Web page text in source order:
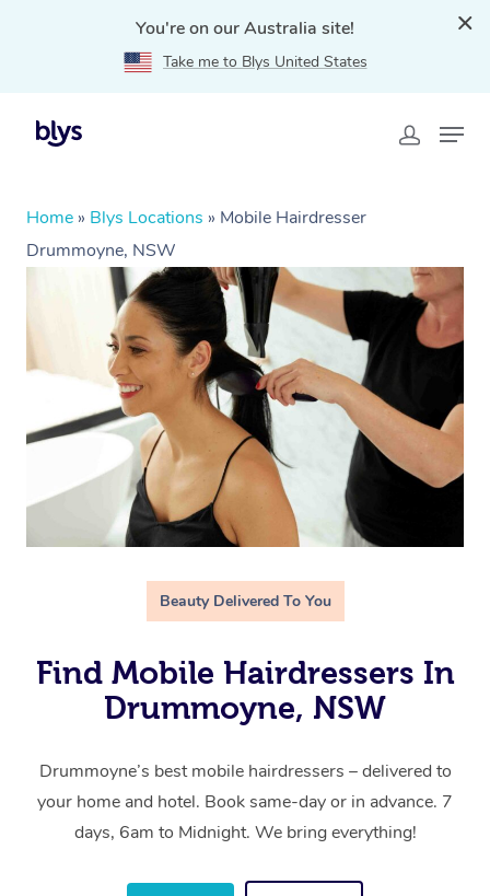
You're on our Australia site!
Take me to Blys United States
Home » Blys Locations » Mobile Hairdresser
Drummoyne, NSW
Beauty Delivered To You
Find Mobile Hairdressers In
Drummoyne, NSW
Drummoyne’s best mobile hairdressers – delivered to
your home and hotel. Book same-day or in advance. 7
days, 6am to Midnight. We bring everything!